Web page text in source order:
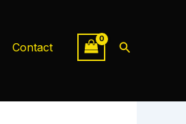
Contact Search